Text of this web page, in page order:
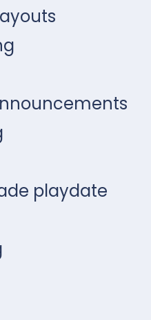
playdate